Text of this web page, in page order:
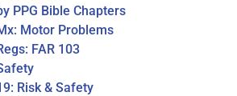
PPG Bible Chapters
Motor Problems
FAR 103
Risk & Safety